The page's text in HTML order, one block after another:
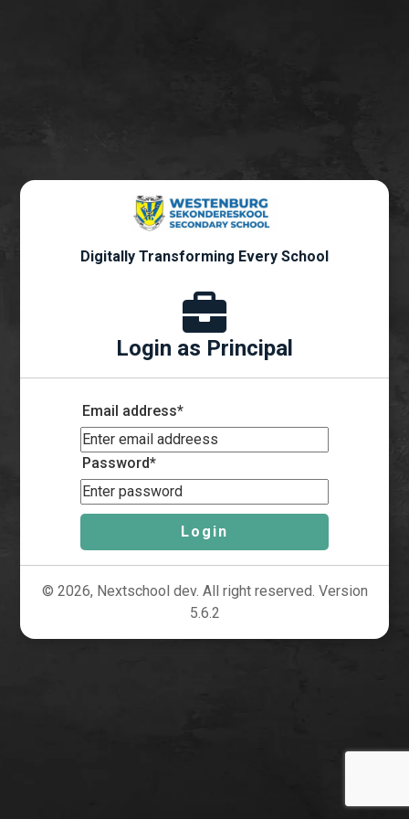
Digitally Transforming Every School
Login as Principal
Email address*
Password*
Login
© 2026, Nextschool dev. All right reserved. Version
5.6.2